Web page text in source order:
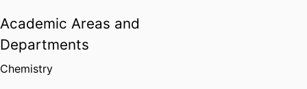
Academic Areas and
Departments
Chemistry